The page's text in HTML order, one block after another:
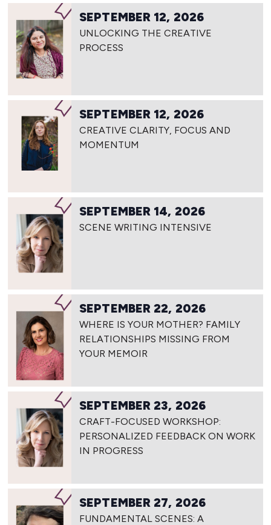
SEPTEMBER 12, 2026
UNLOCKING THE CREATIVE
PROCESS
SEPTEMBER 12, 2026
CREATIVE CLARITY, FOCUS AND
MOMENTUM
SEPTEMBER 14, 2026
SCENE WRITING INTENSIVE
SEPTEMBER 22, 2026
WHERE IS YOUR MOTHER? FAMILY
RELATIONSHIPS MISSING FROM
YOUR MEMOIR
SEPTEMBER 23, 2026
CRAFT-FOCUSED WORKSHOP:
PERSONALIZED FEEDBACK ON WORK
IN PROGRESS
SEPTEMBER 27, 2026
FUNDAMENTAL SCENES: A